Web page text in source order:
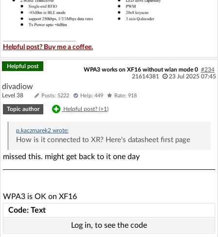
Helpful post? Buy me a coffee.
Helpful post
WPA3 works on XF16 without wlan mode 0 #234
21614381
23 Jul 2025 07:45
divadiow
Level 38 Posts: 5222 Help: 449 Rate: 918
Topic author Helpful post? (+1)
p.kaczmarek2 wrote:
How is it connected to XR? Here's datasheet first page
missed this. might get back to it one day
WPA3 is OK on XF16
Code: Text
Log in, to see the code